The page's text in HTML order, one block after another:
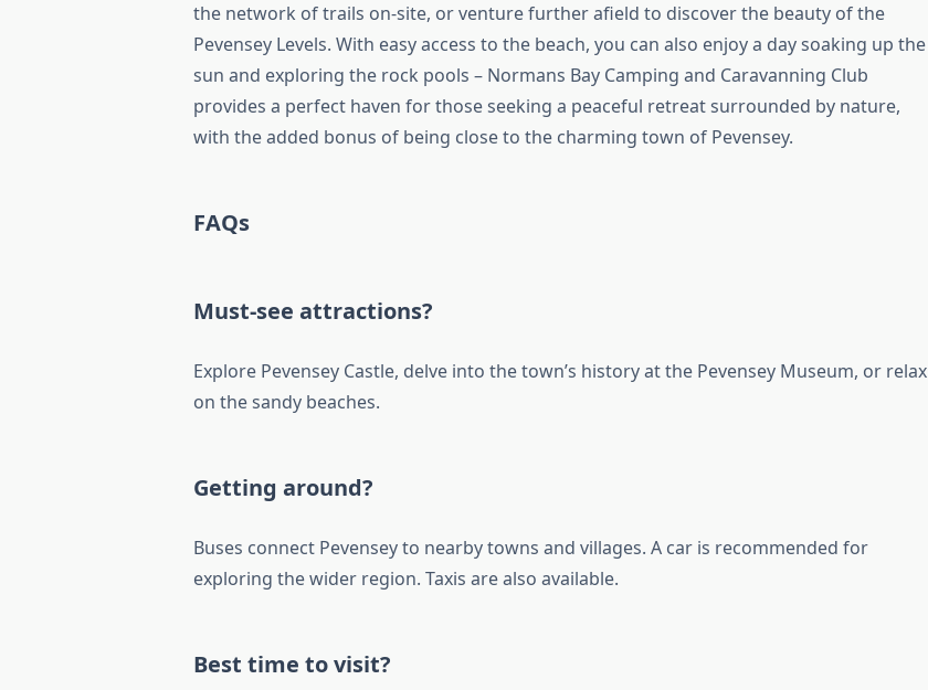
the network of trails on-site, or venture further afield to discover the beauty of the
Pevensey Levels. With easy access to the beach, you can also enjoy a day soaking up the
sun and exploring the rock pools – Normans Bay Camping and Caravanning Club
provides a perfect haven for those seeking a peaceful retreat surrounded by nature,
with the added bonus of being close to the charming town of Pevensey.
FAQs
Must-see attractions?
Explore Pevensey Castle, delve into the town’s history at the Pevensey Museum, or relax
on the sandy beaches.
Getting around?
Buses connect Pevensey to nearby towns and villages. A car is recommended for
exploring the wider region. Taxis are also available.
Best time to visit?